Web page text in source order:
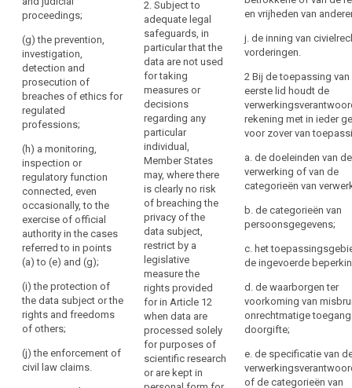
(‘right
be
forgotten’)
Right
to
restriction
processing
Notification
obligation
regarding
rectification
or
erasure
of
personal
data
or
of
processing
or
of
personal
data,
the
right
to
data
portability,
the
right
to
object,
decisions
based
profiling,
as
well
the
proceedings;
(g) the prevention,
investigation,
detection and
prosecution of
breaches of ethics for
regulated
professions;
(h) a monitoring,
inspection or
regulatory function
connected, even
occasionally, to the
exercise of official
authority in the cases
referred to in points
(a) to (e) and (g);
(i) the protection of
the data subject or the
rights and freedoms
of others;
(j) the enforcement of
civil law claims.
breaches of
ethics for
regulated
professions;
(e) a
monitoring,
inspection or
regulatory
function
connected,
even
occasionally,
with the
exercise of
official
authority in
cases referred
to in (a), (b), (c)
and (d);
(f) the
protection of
the data
subject or the
rights and
freedoms of
others.
objectives of
general public
interests of the
Union or of a
Member State,
in particular an
important
economic or
financial
interest of the
Union or of a
Member State,
including,
monetary,
budgetary and
taxation
matters, public
health and
social
security,the
protection of
market stability
and integrity;
(ca) the
protection of
judicial
independence
2. Subject to
adequate legal
safeguards, in
particular that the
data are not used
for taking
measures or
decisions
regarding any
particular
individual,
Member States
may, where there
is clearly no risk
of breaching the
privacy of the
data subject,
restrict by a
legislative
measure the
rights provided
for in Article 12
when data are
processed solely
for purposes of
scientific research
or are kept in
en vrijheden van
j. de inning van
vorderingen.
2 Bij de toepassing van
eerste lid houdt de
rekening met in ieder
voor zover van
a. de doeleinden van de
verwerking of van de
categorieën van
b. de categorieën van
persoonsgegevens;
c. het
de ingevoerde
d. de waarborgen ter
voorkoming van
onrechtmatige
doorgifte;
e. de specificatie van
of de categorieën van